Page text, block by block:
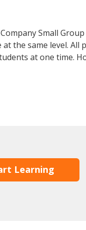
Small Group
the same level. All
at one time.
Learning